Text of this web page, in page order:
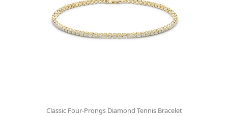
Classic Four-Prongs Diamond Tennis Bracelet